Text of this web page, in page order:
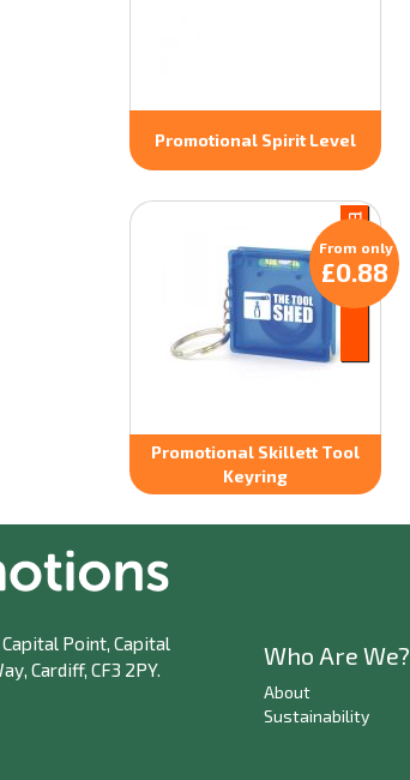
Promotional Spirit Level
Promotional Skillett Tool
Keyring
From only
£0.88
Capital Point, Capital
Cardiff, CF3 2PY.
Who Are We?
About
Sustainability